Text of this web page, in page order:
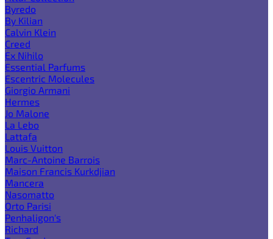
Byredo
By Kilian
Calvin Klein
Creed
Ex Nihilo
Essential Parfums
Escentric Molecules
Giorgio Armani
Hermes
Jo Malone
La Lebo
Lattafa
Louis Vuitton
Marc-Antoine Barrois
Maison Francis Kurkdjian
Mancera
Nasomatto
Orto Parisi
Penhaligon's
Richard